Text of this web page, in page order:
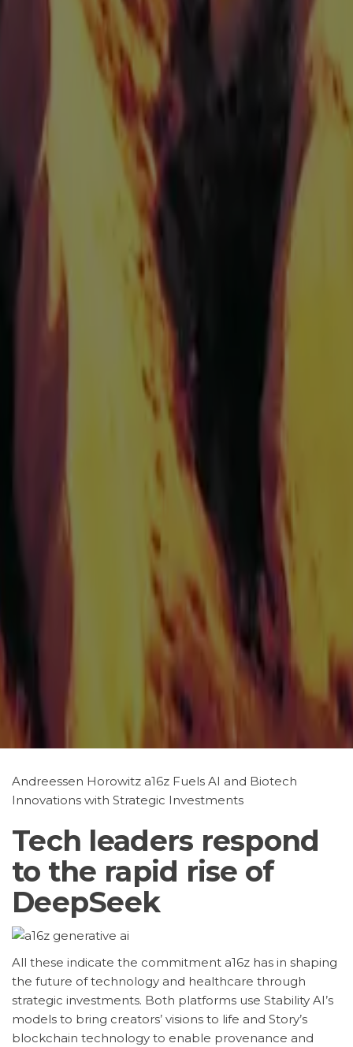
Andreessen Horowitz a16z Fuels AI and Biotech
Innovations with Strategic Investments
Tech leaders respond
to the rapid rise of
DeepSeek
All these indicate the commitment a16z has in shaping
the future of technology and healthcare through
strategic investments. Both platforms use Stability AI’s
models to bring creators’ visions to life and Story’s
blockchain technology to enable provenance and